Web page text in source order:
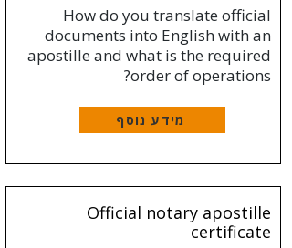
How do you translate official
documents into English with an
apostille and what is the required
order of operations?
מידע נוסף
Official notary apostille
certificate